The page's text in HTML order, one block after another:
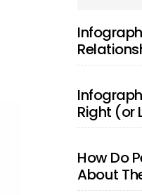
Right (or
How Do
About